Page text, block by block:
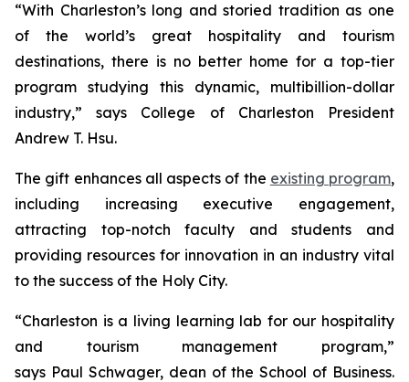
“With Charleston’s long and storied tradition as one
of the world’s great hospitality and tourism
destinations, there is no better home for a top-tier
program studying this dynamic, multibillion-dollar
industry,” says College of Charleston President
Andrew T. Hsu.
The gift enhances all aspects of the existing program,
including increasing executive engagement,
attracting top-notch faculty and students and
providing resources for innovation in an industry vital
to the success of the Holy City.
“Charleston is a living learning lab for our hospitality
and tourism management program,”
says Paul Schwager, dean of the School of Business.